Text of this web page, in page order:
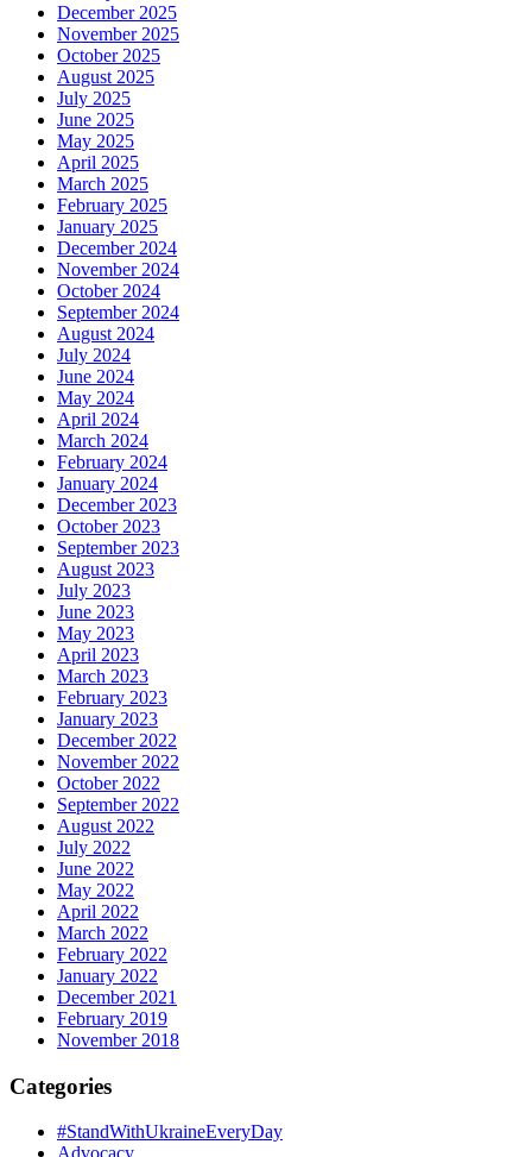
December 2025
November 2025
October 2025
August 2025
July 2025
June 2025
May 2025
April 2025
March 2025
February 2025
January 2025
December 2024
November 2024
October 2024
September 2024
August 2024
July 2024
June 2024
May 2024
April 2024
March 2024
February 2024
January 2024
December 2023
October 2023
September 2023
August 2023
July 2023
June 2023
May 2023
April 2023
March 2023
February 2023
January 2023
December 2022
November 2022
October 2022
September 2022
August 2022
July 2022
June 2022
May 2022
April 2022
March 2022
February 2022
January 2022
December 2021
February 2019
November 2018
Categories
#StandWithUkraineEveryDay